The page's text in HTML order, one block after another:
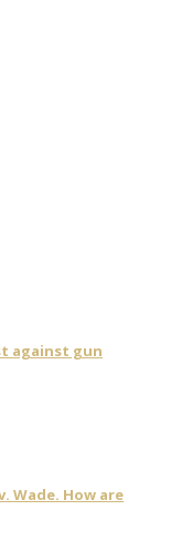
against gun
Wade. How are